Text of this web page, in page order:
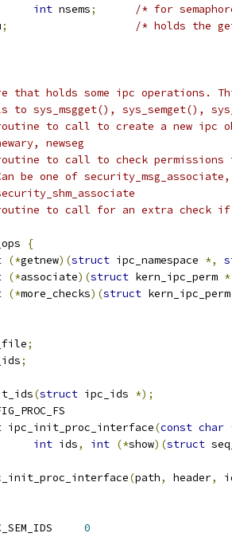
int nsems;
/* for
;
/* holds the
that holds some ipc operations.
sys_msgget(), sys_semget(),
to call to create a new ipc
newseg
to call to check permissions
be one of security_msg_associate,
to call for an extra check if
{
(*getnew)(struct ipc_namespace *,
(*associate)(struct kern_ipc_perm
(*more_checks)(struct
;
;
(struct ipc_ids *);
ipc_init_proc_interface(const char
int ids, int (*show)(struct
(path, header,
0